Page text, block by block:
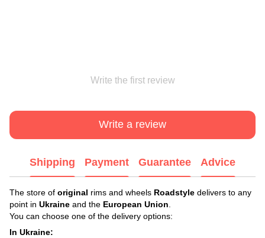
Write the first review
Write a review
Shipping Payment Guarantee Advice
The store of original rims and wheels Roadstyle delivers to any
point in Ukraine and the European Union
You can choose one of the delivery options:
In Ukraine: